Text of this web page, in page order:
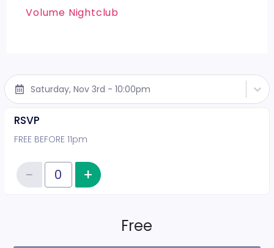
Volume Nightclub
Saturday, Nov 3rd - 10:00pm
RSVP
FREE BEFORE 11pm
Quantity of tickets RSVP
−Reduce item quantity
+ Increase item quantity
Free